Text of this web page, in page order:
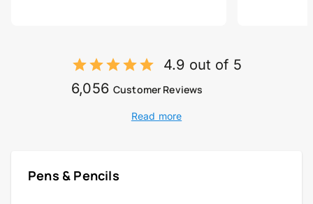
4.9 out of 5
6,056 Customer Reviews
Read more
Pens & Pencils